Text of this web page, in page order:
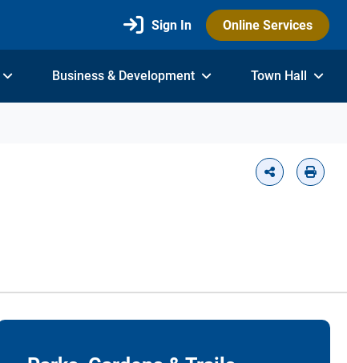
Sign In Online Services
Business & Development Town Hall